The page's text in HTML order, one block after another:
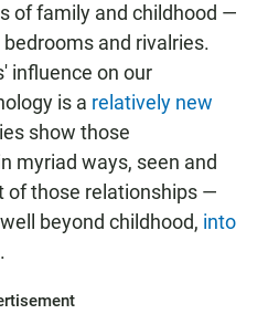
of family and childhood —
and rivalries.
influence on our
is a relatively new
show those
myriad ways, seen and
of those relationships —
beyond childhood, into